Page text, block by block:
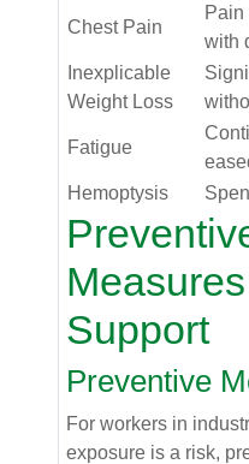
Chest Pain
Pain
with
Inexplicable
Weight Loss
Fatigue
Hemoptysis
Support
Preventive
For workers in
exposure is a risk,